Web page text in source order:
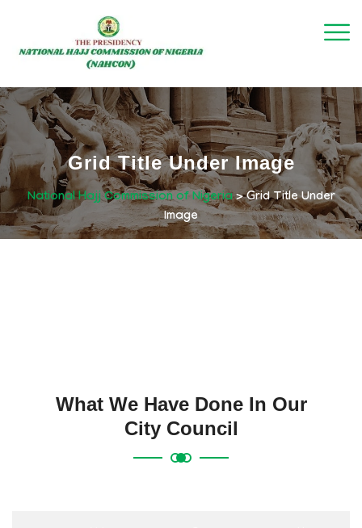
Grid Title Under Image
National Hajj Commission of Nigeria>Grid Title Under
Image
What We Have Done In Our
City Council